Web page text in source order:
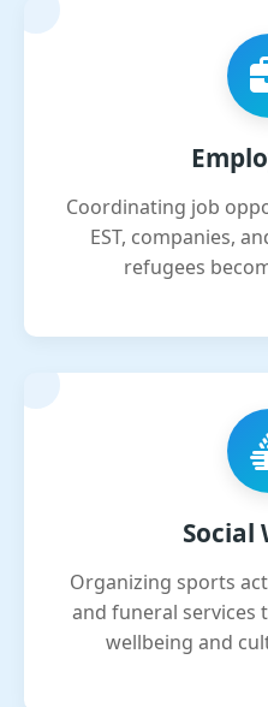
Coordinating job
EST, companies,
refugees
Social
Organizing sports
and funeral
wellbeing and